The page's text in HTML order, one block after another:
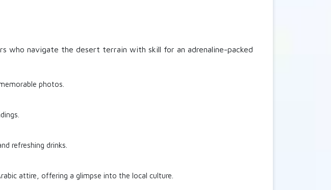
who navigate the desert terrain with skill for an adrenaline-packed
photos.
refreshing drinks.
attire, offering a glimpse into the local culture.